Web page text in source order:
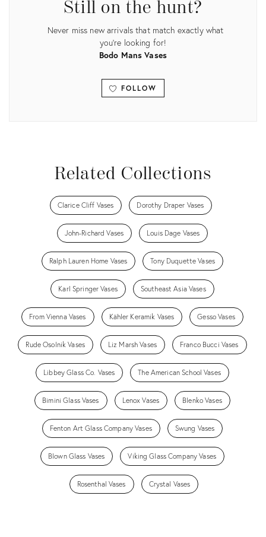
Still on the hunt?
Never miss new arrivals that match exactly what
you're looking for!
Bodo Mans Vases
FOLLOW
Related Collections
Clarice Cliff Vases Dorothy Draper Vases
John-Richard Vases Louis Dage Vases
Ralph Lauren Home Vases Tony Duquette Vases
Karl Springer Vases Southeast Asia Vases
From Vienna Vases Kähler Keramik Vases Gesso Vases
Rude Osolnik Vases Liz Marsh Vases Franco Bucci Vases
Libbey Glass Co. Vases The American School Vases
Bimini Glass Vases Lenox Vases Blenko Vases
Fenton Art Glass Company Vases Swung Vases
Blown Glass Vases Viking Glass Company Vases
Rosenthal Vases Crystal Vases